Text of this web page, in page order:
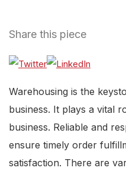
Share this piece
Warehousing is the
business. It plays a vital
business. Reliable and
ensure timely order
satisfaction. There are